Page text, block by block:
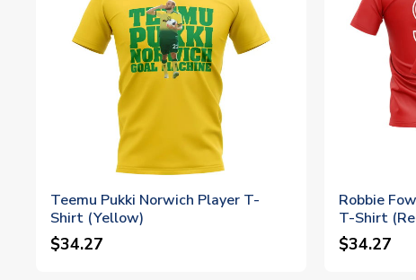
Teemu Pukki Norwich Player T-
Shirt (Yellow)
$34.27
Robbie
T-Shirt
$34.27